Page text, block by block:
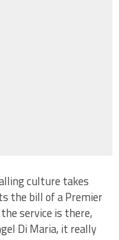
culture takes
the bill of a Premier
service is there,
Di Maria, it really